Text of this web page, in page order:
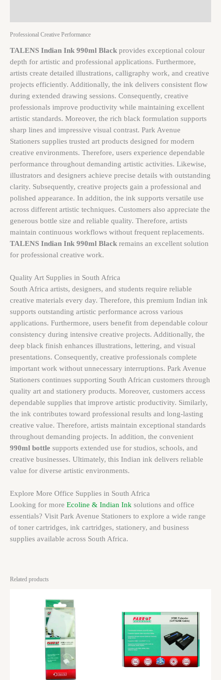
Professional Creative Performance
TALENS Indian Ink 990ml Black provides exceptional colour
depth for artistic and professional applications. Furthermore,
artists create detailed illustrations, calligraphy work, and creative
projects efficiently. Additionally, the ink delivers consistent flow
during extended drawing sessions. Consequently, creative
professionals improve productivity while maintaining excellent
artistic standards. Moreover, the rich black formulation supports
sharp lines and impressive visual contrast. Park Avenue
Stationers supplies trusted art products designed for modern
creative environments. Therefore, users experience dependable
performance throughout demanding artistic activities. Likewise,
illustrators and designers achieve precise details with outstanding
clarity. Subsequently, creative projects gain a professional and
polished appearance. In addition, the ink supports versatile use
across different artistic techniques. Customers also appreciate the
generous bottle size and reliable quality. Therefore, artists
maintain continuous workflows without frequent replacements.
TALENS Indian Ink 990ml Black remains an excellent solution
for professional creative work.
Quality Art Supplies in South Africa
South Africa artists, designers, and students require reliable
creative materials every day. Therefore, this premium Indian ink
supports outstanding artistic performance across various
applications. Furthermore, users benefit from dependable colour
consistency during intensive creative projects. Additionally, the
deep black finish enhances illustrations, lettering, and visual
presentations. Consequently, creative professionals complete
important work without unnecessary interruptions. Park Avenue
Stationers continues supporting South African customers through
quality art and stationery products. Moreover, customers access
dependable supplies that improve artistic productivity. Similarly,
the ink contributes toward professional results and long-lasting
creative value. Therefore, artists maintain exceptional standards
throughout demanding projects. In addition, the convenient
990ml bottle supports extended use for studios, schools, and
creative businesses. Ultimately, this Indian ink delivers reliable
value for diverse artistic environments.
Explore More Office Supplies in South Africa
Looking for more Ecoline & Indian Ink solutions and office
essentials? Visit Park Avenue Stationers to explore a wide range
of toner cartridges, ink cartridges, stationery, and business
supplies available across South Africa.
Related products